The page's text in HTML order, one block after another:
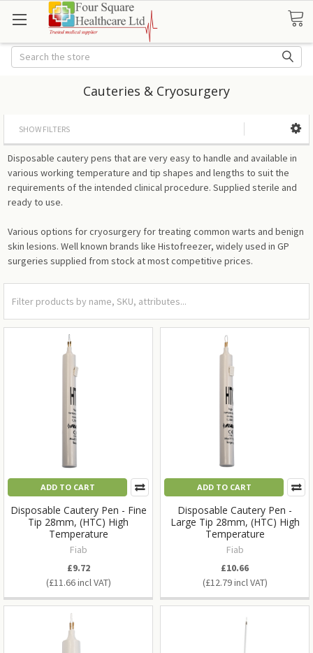
Search
Cauteries & Cryosurgery
SHOW FILTERS
Disposable cautery pens that are very easy to handle and available in
various working temperature and tip shapes and lengths to suit the
requirements of the intended clinical procedure. Supplied sterile and
ready to use.
Various options for cryosurgery for treating common warts and benign
skin lesions. Well known brands like Histofreezer, widely used in GP
surgeries supplied from stock at most competitive prices.
ADD TO CART
Disposable Cautery Pen - Fine
Tip 28mm, (HTC) High
Temperature
Fiab
£11.66
£9.72
ADD TO CART
Disposable Cautery Pen -
Large Tip 28mm, (HTC) High
Temperature
Fiab
£12.79
£10.66